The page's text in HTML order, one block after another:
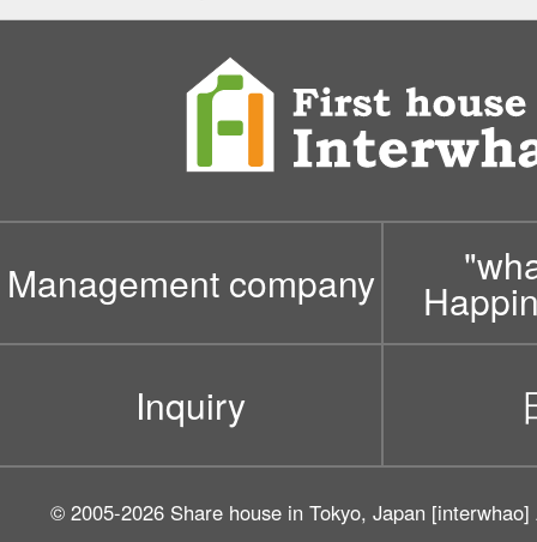
Management company
Inquiry
© 2005-2026 Share house in Tokyo, Japan [interwhao]